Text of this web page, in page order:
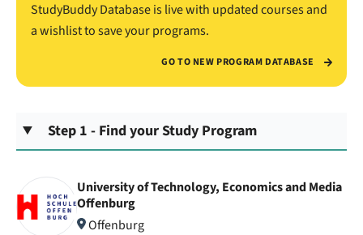
StudyBuddy Database is live with updated courses and
a wishlist to save your programs.
GO TO NEW PROGRAM DATABASE
Step 1 - Find your Study Program
University of Technology, Economics and Media
Offenburg
Offenburg